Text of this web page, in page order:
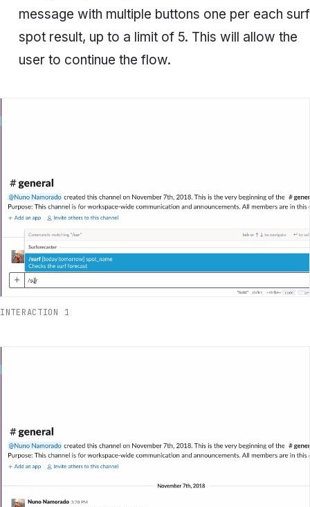
message with multiple buttons one per each surf
spot result, up to a limit of 5. This will allow the
user to continue the flow.
INTERACTION 1